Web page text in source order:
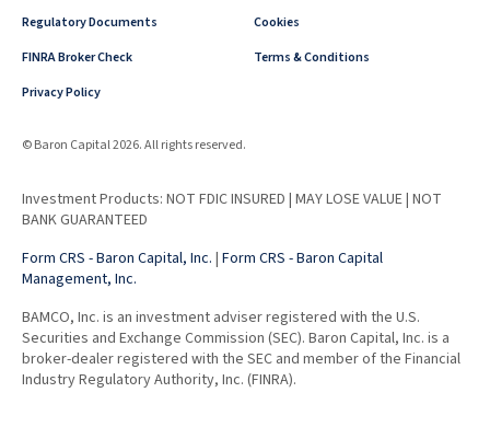
Regulatory Documents
FINRA Broker Check
Privacy Policy
Cookies
Terms & Conditions
© Baron Capital 2026. All rights reserved.
Investment Products: NOT FDIC INSURED | MAY LOSE VALUE | NOT
BANK GUARANTEED
Form CRS - Baron Capital, Inc. | Form CRS - Baron Capital
Management, Inc.
BAMCO, Inc. is an investment adviser registered with the U.S.
Securities and Exchange Commission (SEC). Baron Capital, Inc. is a
broker-dealer registered with the SEC and member of the Financial
Industry Regulatory Authority, Inc. (FINRA).